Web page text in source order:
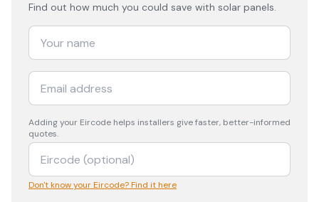
Find out how much you could save with solar panels.
Adding your Eircode helps installers give faster, better-informed
quotes.
Don't know your Eircode? Find it here